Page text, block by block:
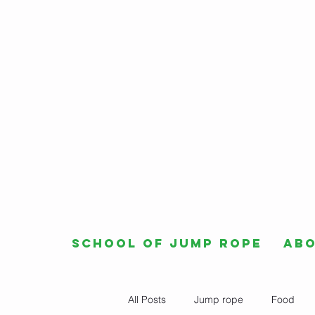
All Posts Jump rope Food
School of Jump Rope